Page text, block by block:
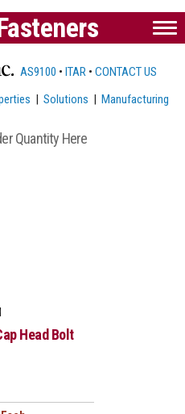
AS9100 • ITAR • CONTACT US
|Solutions |Manufacturing
Quantity Here
Head Bolt